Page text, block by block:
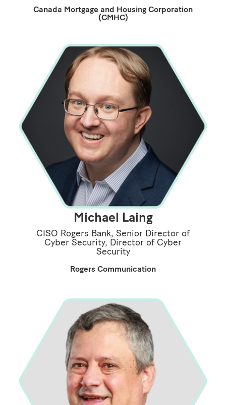
Canada Mortgage and Housing Corporation
(CMHC)
Michael Laing
CISO Rogers Bank, Senior Director of
Cyber Security, Director of Cyber
Security
Rogers Communication